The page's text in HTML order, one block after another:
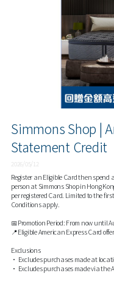
Simmons Shop |
Statement Credit
2026/05/12
Register an Eligible Card then
person at Simmons Shop in Hong
per registered Card. Limited to the
Conditions apply.
📅Promotion Period: From now until
📍Eligible American Express Card
Exclusions
• Excludes purchases made at
• Excludes purchases made via the